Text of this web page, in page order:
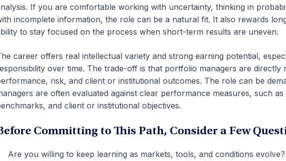
If you are comfortable working with uncertainty, thinking in
incomplete information, the role can be a natural fit. It also rewards
to stay focused on the process when short-term results are uneven.
career offers real intellectual variety and strong earning potential,
over time. The trade-off is that portfolio managers are directly
risk, and client or institutional outcomes. The role can be
are often evaluated against clear performance measures, such as
and client or institutional objectives.
Committing to This Path, Consider a Few
Are you willing to keep learning as markets, tools, and conditions evolve?